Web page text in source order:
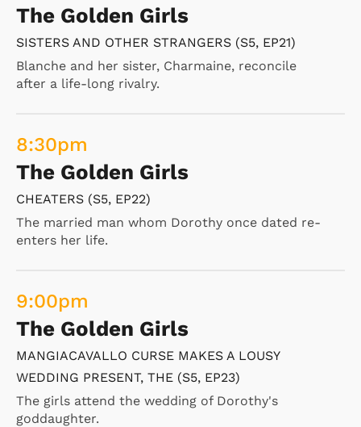
The Golden Girls
SISTERS AND OTHER STRANGERS (S5, EP21)
Blanche and her sister, Charmaine, reconcile
after a life-long rivalry.
8:30pm
The Golden Girls
CHEATERS (S5, EP22)
The married man whom Dorothy once dated re-
enters her life.
9:00pm
The Golden Girls
MANGIACAVALLO CURSE MAKES A LOUSY
WEDDING PRESENT, THE (S5, EP23)
The girls attend the wedding of Dorothy's
goddaughter.